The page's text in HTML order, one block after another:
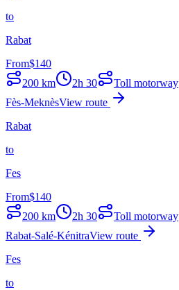
to
Rabat
From$140
200 km 2h 30
Toll motorway
Fès-MeknèsView route
Rabat
to
Fes
From$140
200 km 2h 30
Toll motorway
Rabat-Salé-KénitraView route
Fes
to